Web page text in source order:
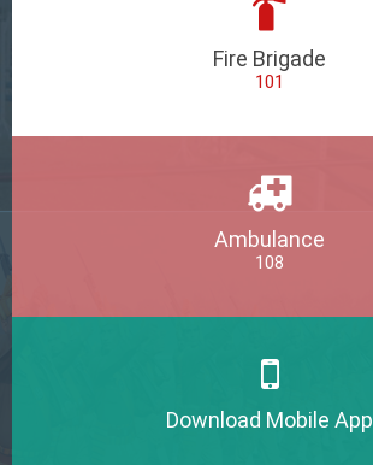
Fire Brigade
101
Ambulance
108
Download Mobile App